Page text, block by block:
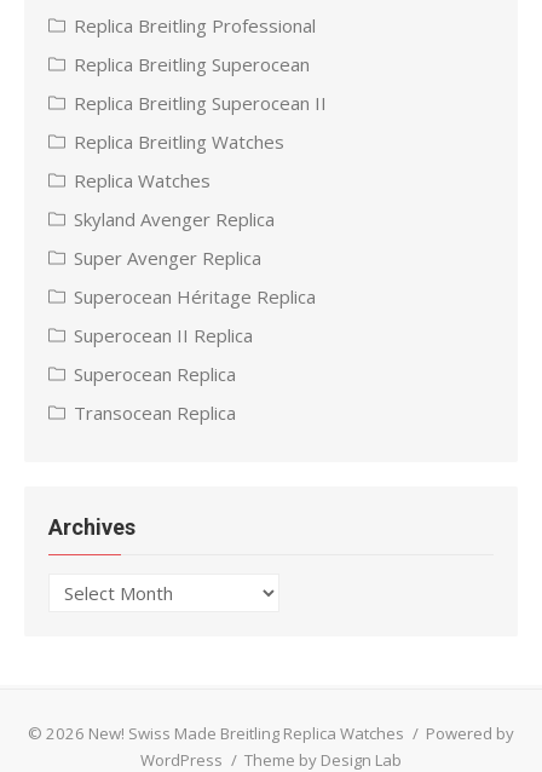
Replica Breitling Professional
Replica Breitling Superocean
Replica Breitling Superocean II
Replica Breitling Watches
Replica Watches
Skyland Avenger Replica
Super Avenger Replica
Superocean Héritage Replica
Superocean II Replica
Superocean Replica
Transocean Replica
Archives
Archives
© 2026 New! Swiss Made Breitling Replica Watches / Powered by
WordPress / Theme by Design Lab